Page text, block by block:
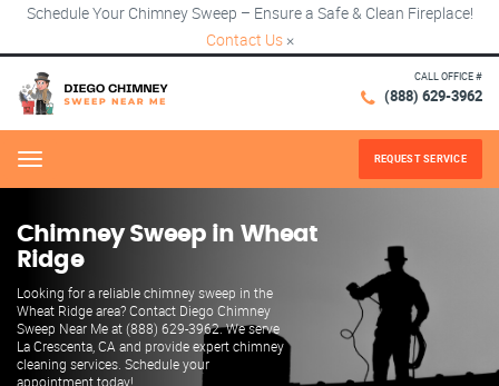
Schedule Your Chimney Sweep – Ensure a Safe & Clean Fireplace!
Contact Us ×
CALL OFFICE #
(888) 629-3962
Menu REQUEST SERVICE
Chimney Sweep in Wheat
Ridge
Looking for a reliable chimney sweep in the
Wheat Ridge area? Contact Diego Chimney
Sweep Near Me at (888) 629-3962. We serve
La Crescenta, CA and provide expert chimney
cleaning services. Schedule your
appointment today!